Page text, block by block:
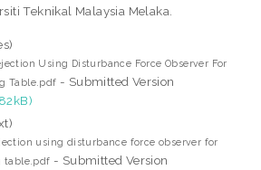
Teknikal Malaysia Melaka.
Using Disturbance Force Observer For
Table.pdf - Submitted Version
using disturbance force observer for
table.pdf - Submitted Version